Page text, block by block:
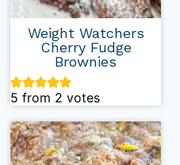
Weight Watchers
Cherry Fudge
Brownies
5 from 2 votes